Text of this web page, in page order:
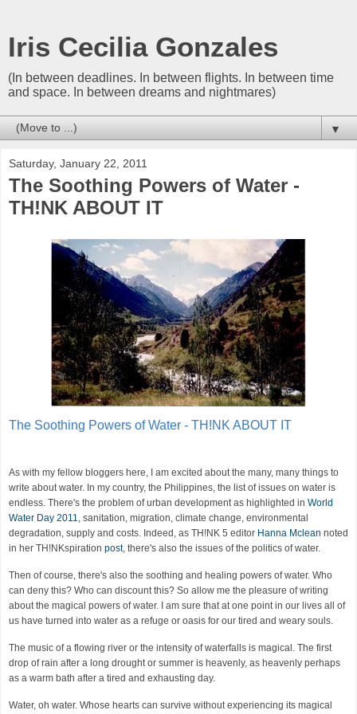
Iris Cecilia Gonzales
(In between deadlines. In between flights. In between time
and space. In between dreams and nightmares)
▼
Saturday, January 22, 2011
The Soothing Powers of Water -
TH!NK ABOUT IT
The Soothing Powers of Water - TH!NK ABOUT IT
As with my fellow bloggers here, I am excited about the many, many things to
write about water. In my country, the Philippines, the list of issues on water is
endless. There's the problem of urban development as highlighted in World
Water Day 2011, sanitation, migration, climate change, environmental
degradation, supply and costs. Indeed, as TH!NK 5 editor Hanna Mclean noted
in her TH!NKspiration post, there's also the issues of the politics of water.
Then of course, there's also the soothing and healing powers of water. Who
can deny this? Who can discount this? So allow me the pleasure of writing
about the magical powers of water. I am sure that at one point in our lives all of
us have turned into water as a refuge or oasis for our tired and weary souls.
The music of a flowing river or the intensity of waterfalls is magical. The first
drop of rain after a long drought or summer is heavenly, as heavenly perhaps
as a warm bath after a tired and exhausting day.
Water, oh water. Whose hearts can survive without experiencing its magical